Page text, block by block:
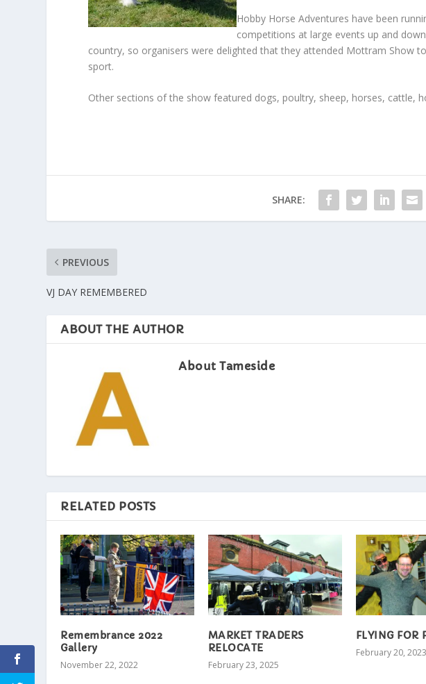
Hobby Horse Adventures have been
competitions at large events up and
country, so organisers were delighted that they attended Mottram Show
sport.
Other sections of the show featured dogs, poultry, sheep, horses, cattle,
SHARE:
PREVIOUS
VJ DAY REMEMBERED
ABOUT THE AUTHOR
About Tameside
RELATED POSTS
Remembrance 2022
Gallery
November 22, 2022
MARKET TRADERS
RELOCATE
February 23, 2025
FLYING FOR
February 20, 2023